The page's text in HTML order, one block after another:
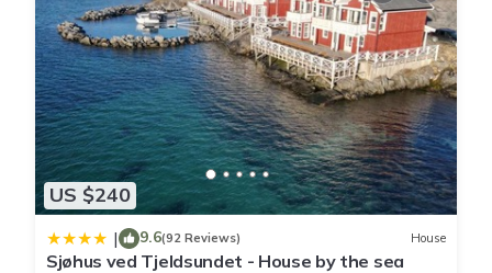
US $240
| 9.6(92 Reviews) House
Sjøhus ved Tjeldsundet - House by the sea